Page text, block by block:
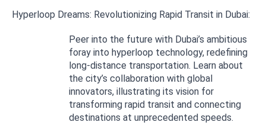
Hyperloop Dreams: Revolutionizing Rapid Transit in Dubai:
Peer into the future with Dubai’s ambitious
foray into hyperloop technology, redefining
long-distance transportation. Learn about
the city’s collaboration with global
innovators, illustrating its vision for
transforming rapid transit and connecting
destinations at unprecedented speeds.